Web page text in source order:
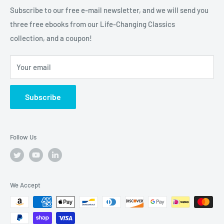
help you raise the bar on your life, business and career.
Subscribe to our free e-mail newsletter, and we will send you
three free ebooks from our Life-Changing Classics
collection, and a coupon!
Your email
Subscribe
Follow Us
We Accept